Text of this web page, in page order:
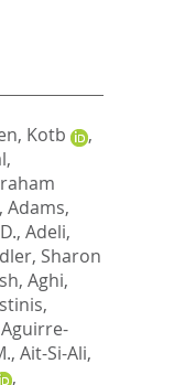
Kotb
,
,
Adams,
, Adeli,
Sharon
, Aghi,
Aguirre-
, Ait-Si-Ali,
,